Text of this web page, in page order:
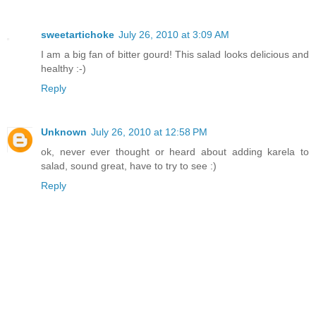
sweetartichoke July 26, 2010 at 3:09 AM
I am a big fan of bitter gourd! This salad looks delicious and
healthy :-)
Reply
Unknown July 26, 2010 at 12:58 PM
ok, never ever thought or heard about adding karela to
salad, sound great, have to try to see :)
Reply